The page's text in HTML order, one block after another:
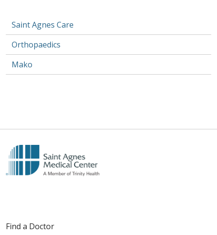
Saint Agnes Care
Orthopaedics
Mako
Find a Doctor